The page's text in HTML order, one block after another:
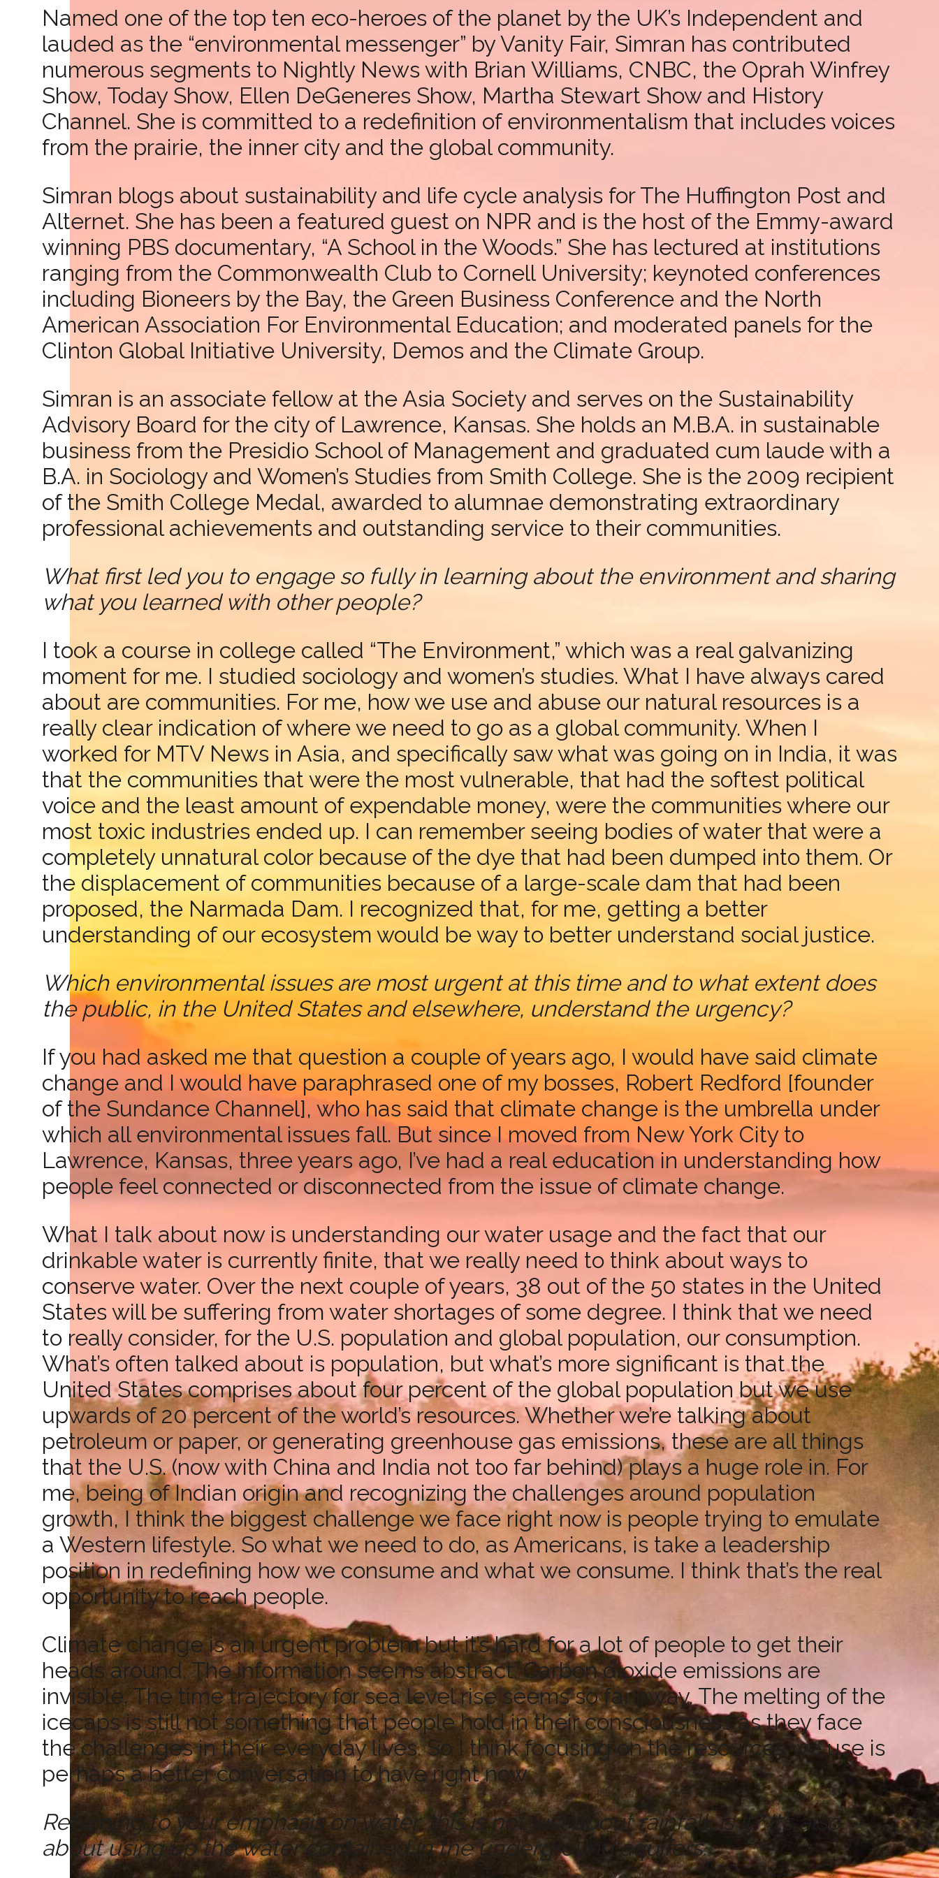
Named one of the top ten eco-heroes of the planet by the UK’s Independent and
lauded as the “environmental messenger” by Vanity Fair, Simran has contributed
numerous segments to Nightly News with Brian Williams, CNBC, the Oprah Winfrey
Show, Today Show, Ellen DeGeneres Show, Martha Stewart Show and History
Channel. She is committed to a redefinition of environmentalism that includes voices
from the prairie, the inner city and the global community.
Simran blogs about sustainability and life cycle analysis for The Huffington Post and
Alternet. She has been a featured guest on NPR and is the host of the Emmy-award
winning PBS documentary, “A School in the Woods.” She has lectured at institutions
ranging from the Commonwealth Club to Cornell University; keynoted conferences
including Bioneers by the Bay, the Green Business Conference and the North
American Association For Environmental Education; and moderated panels for the
Clinton Global Initiative University, Demos and the Climate Group.
Simran is an associate fellow at the Asia Society and serves on the Sustainability
Advisory Board for the city of Lawrence, Kansas. She holds an M.B.A. in sustainable
business from the Presidio School of Management and graduated cum laude with a
B.A. in Sociology and Women’s Studies from Smith College. She is the 2009 recipient
of the Smith College Medal, awarded to alumnae demonstrating extraordinary
professional achievements and outstanding service to their communities.
What first led you to engage so fully in learning about the environment and sharing
what you learned with other people?
I took a course in college called “The Environment,” which was a real galvanizing
moment for me. I studied sociology and women’s studies. What I have always cared
about are communities. For me, how we use and abuse our natural resources is a
really clear indication of where we need to go as a global community. When I
worked for MTV News in Asia, and specifically saw what was going on in India, it was
that the communities that were the most vulnerable, that had the softest political
voice and the least amount of expendable money, were the communities where our
most toxic industries ended up. I can remember seeing bodies of water that were a
completely unnatural color because of the dye that had been dumped into them. Or
the displacement of communities because of a large-scale dam that had been
proposed, the Narmada Dam. I recognized that, for me, getting a better
understanding of our ecosystem would be way to better understand social justice.
Which environmental issues are most urgent at this time and to what extent does
the public, in the United States and elsewhere, understand the urgency?
If you had asked me that question a couple of years ago, I would have said climate
change and I would have paraphrased one of my bosses, Robert Redford [founder
of the Sundance Channel], who has said that climate change is the umbrella under
which all environmental issues fall. But since I moved from New York City to
Lawrence, Kansas, three years ago, I’ve had a real education in understanding how
people feel connected or disconnected from the issue of climate change.
What I talk about now is understanding our water usage and the fact that our
drinkable water is currently finite, that we really need to think about ways to
conserve water. Over the next couple of years, 38 out of the 50 states in the United
States will be suffering from water shortages of some degree. I think that we need
to really consider, for the U.S. population and global population, our consumption.
What’s often talked about is population, but what’s more significant is that the
United States comprises about four percent of the global population but we use
upwards of 20 percent of the world’s resources. Whether we’re talking about
petroleum or paper, or generating greenhouse gas emissions, these are all things
that the U.S. (now with China and India not too far behind) plays a huge role in. For
me, being of Indian origin and recognizing the challenges around population
growth, I think the biggest challenge we face right now is people trying to emulate
a Western lifestyle. So what we need to do, as Americans, is take a leadership
position in redefining how we consume and what we consume. I think that’s the real
opportunity to reach people.
Climate change is an urgent problem but it’s hard for a lot of people to get their
heads around. The information seems abstract. Carbon dioxide emissions are
invisible. The time trajectory for sea level rise seems so far away. The melting of the
icecaps is still not something that people hold in their consciousness as they face
the challenges in their everyday lives. So I think focusing on the resources we use is
perhaps a better conversation to have right now.
Returning to your emphasis on water, this is not just about rainfall, is it? It’s also
about using up the water contained in the underground aquifers.